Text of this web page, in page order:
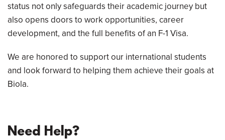
status not only safeguards their academic journey but
also opens doors to work opportunities, career
development, and the full benefits of an F-1 Visa.
We are honored to support our international students
and look forward to helping them achieve their goals at
Biola.
Need Help?